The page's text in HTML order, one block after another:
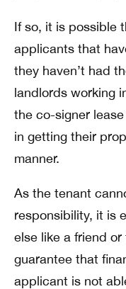
If so, it is possible
applicants that
they haven’t had
landlords working
the co-signer
in getting their
manner.
As the tenant
responsibility, it is
else like a friend
guarantee that
applicant is not